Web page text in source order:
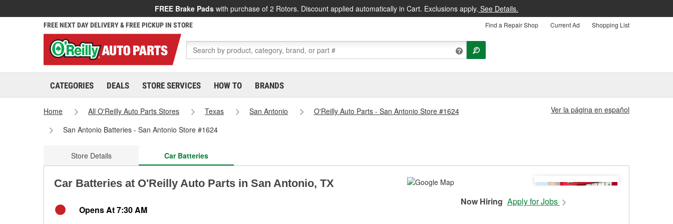
FREE Brake Pads with purchase of 2 Rotors. Discount applied automatically in Cart. Exclusions apply. See Details.
FREE NEXT DAY DELIVERY & FREE PICKUP IN STORE Find a Repair Shop Current Ad Shopping List
CATEGORIES DEALS STORE SERVICES HOW TO BRANDS
Home All O'Reilly Auto Parts Stores Texas San Antonio
O'Reilly Auto Parts - San Antonio Store #1624
San Antonio Batteries - San Antonio Store #1624
Ver la página en español
Store Details Car Batteries
Car Batteries at O'Reilly Auto Parts in San Antonio, TX
Opens At 7:30 AM
Now Hiring Apply for Jobs